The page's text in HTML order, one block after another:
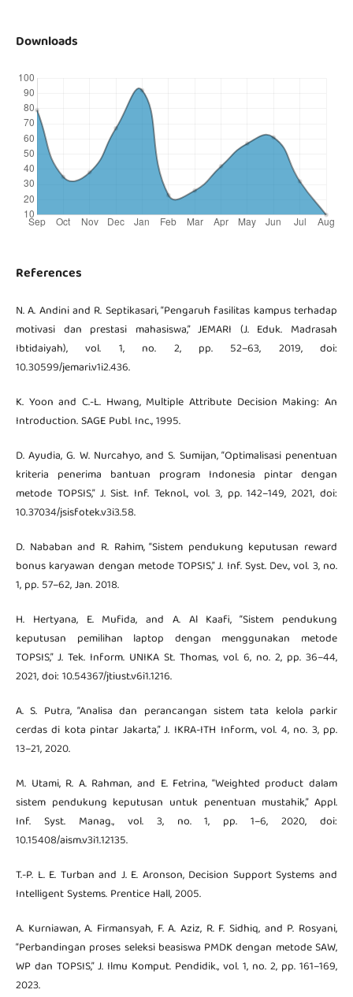
Downloads
References
N. A. Andini and R. Septikasari, “Pengaruh fasilitas kampus terhadap
motivasi dan prestasi mahasiswa,” JEMARI (J. Eduk. Madrasah
Ibtidaiyah), vol. 1, no. 2, pp. 52–63, 2019, doi:
10.30599/jemari.v1i2.436.
K. Yoon and C.-L. Hwang, Multiple Attribute Decision Making: An
Introduction. SAGE Publ. Inc., 1995.
D. Ayudia, G. W. Nurcahyo, and S. Sumijan, “Optimalisasi penentuan
kriteria penerima bantuan program Indonesia pintar dengan
metode TOPSIS,” J. Sist. Inf. Teknol., vol. 3, pp. 142–149, 2021, doi:
10.37034/jsisfotek.v3i3.58.
D. Nababan and R. Rahim, “Sistem pendukung keputusan reward
bonus karyawan dengan metode TOPSIS,” J. Inf. Syst. Dev., vol. 3, no.
1, pp. 57–62, Jan. 2018.
H. Hertyana, E. Mufida, and A. Al Kaafi, “Sistem pendukung
keputusan pemilihan laptop dengan menggunakan metode
TOPSIS,” J. Tek. Inform. UNIKA St. Thomas, vol. 6, no. 2, pp. 36–44,
2021, doi: 10.54367/jtiust.v6i1.1216.
A. S. Putra, “Analisa dan perancangan sistem tata kelola parkir
cerdas di kota pintar Jakarta,” J. IKRA-ITH Inform., vol. 4, no. 3, pp.
13–21, 2020.
M. Utami, R. A. Rahman, and E. Fetrina, “Weighted product dalam
sistem pendukung keputusan untuk penentuan mustahik,” Appl.
Inf. Syst. Manag., vol. 3, no. 1, pp. 1–6, 2020, doi:
10.15408/aism.v3i1.12135.
T.-P. L. E. Turban and J. E. Aronson, Decision Support Systems and
Intelligent Systems. Prentice Hall, 2005.
A. Kurniawan, A. Firmansyah, F. A. Aziz, R. F. Sidhiq, and P. Rosyani,
“Perbandingan proses seleksi beasiswa PMDK dengan metode SAW,
WP dan TOPSIS,” J. Ilmu Komput. Pendidik., vol. 1, no. 2, pp. 161–169,
2023.